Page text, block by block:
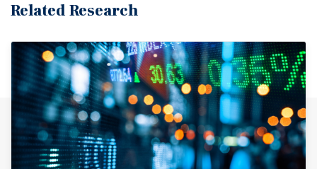
Related Research